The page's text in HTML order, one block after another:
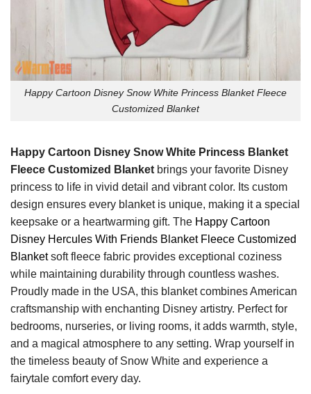
Happy Cartoon Disney Snow White Princess Blanket Fleece
Customized Blanket
Happy Cartoon Disney Snow White Princess Blanket
Fleece Customized Blanket brings your favorite Disney
princess to life in vivid detail and vibrant color. Its custom
design ensures every blanket is unique, making it a special
keepsake or a heartwarming gift. The Happy Cartoon
Disney Hercules With Friends Blanket Fleece Customized
Blanketsoft fleece fabric provides exceptional coziness
while maintaining durability through countless washes.
Proudly made in the USA, this blanket combines American
craftsmanship with enchanting Disney artistry. Perfect for
bedrooms, nurseries, or living rooms, it adds warmth, style,
and a magical atmosphere to any setting. Wrap yourself in
the timeless beauty of Snow White and experience a
fairytale comfort every day.